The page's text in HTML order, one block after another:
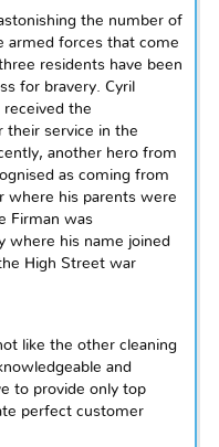
the number of
armed forces that come
residents have been
for bravery. Cyril
received the
their service in the
another hero from
as coming from
where his parents were
Firman was
where his name joined
High Street war
like the other cleaning
and
to provide only top
perfect customer